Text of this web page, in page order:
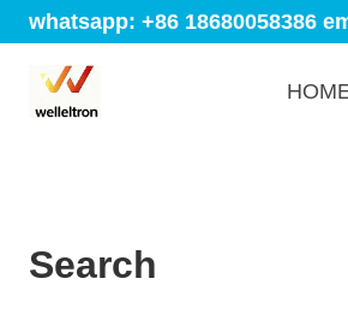
whatsapp: +86 18680058386
Search